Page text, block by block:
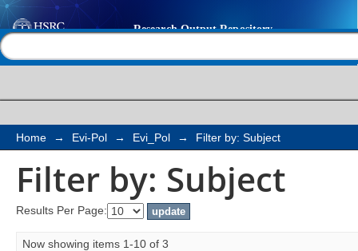
Filter by: Subject
Home → Evi-Pol → Evi_Pol → Filter by: Subject
Filter by: Subject
Results Per Page:
Now showing items 1-10 of 3